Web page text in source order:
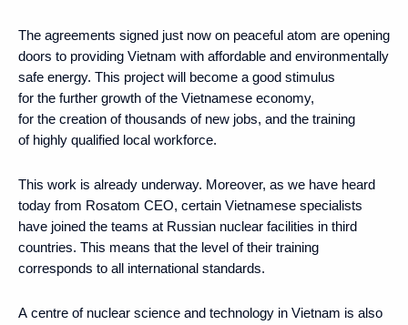
The agreements signed just now on peaceful atom are opening
doors to providing Vietnam with affordable and environmentally
safe energy. This project will become a good stimulus
for the further growth of the Vietnamese economy,
for the creation of thousands of new jobs, and the training
of highly qualified local workforce.
This work is already underway. Moreover, as we have heard
today from Rosatom CEO, certain Vietnamese specialists
have joined the teams at Russian nuclear facilities in third
countries. This means that the level of their training
corresponds to all international standards.
A centre of nuclear science and technology in Vietnam is also